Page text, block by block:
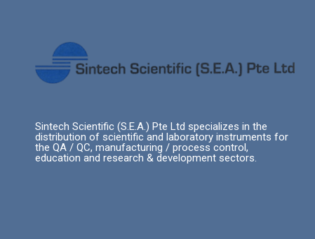
Sintech Scientific (S.E.A.) Pte Ltd specializes in the
distribution of scientific and laboratory instruments for
the QA / QC, manufacturing / process control,
education and research & development sectors.